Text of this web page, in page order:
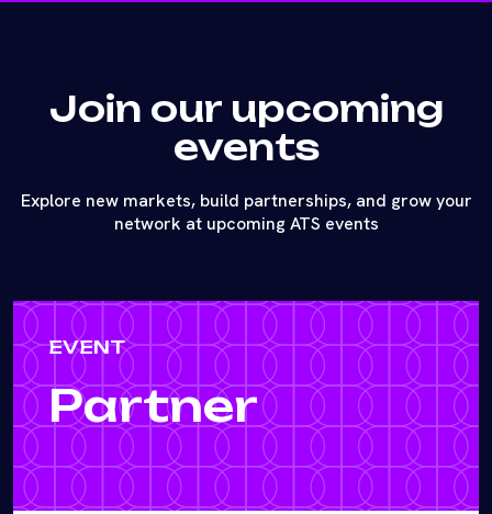
Join our upcoming
events
Explore new markets, build partnerships, and grow your
network at upcoming ATS events
EVENT
Partner